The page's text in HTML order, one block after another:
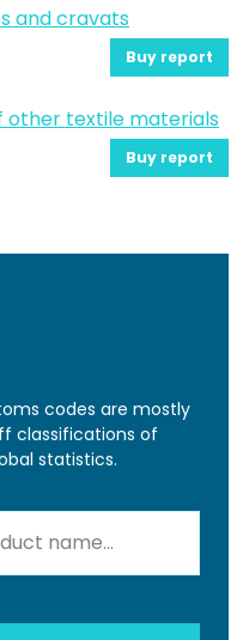
and cravats
Buy report
other textile materials
Buy report
codes are mostly
classifications of
statistics.